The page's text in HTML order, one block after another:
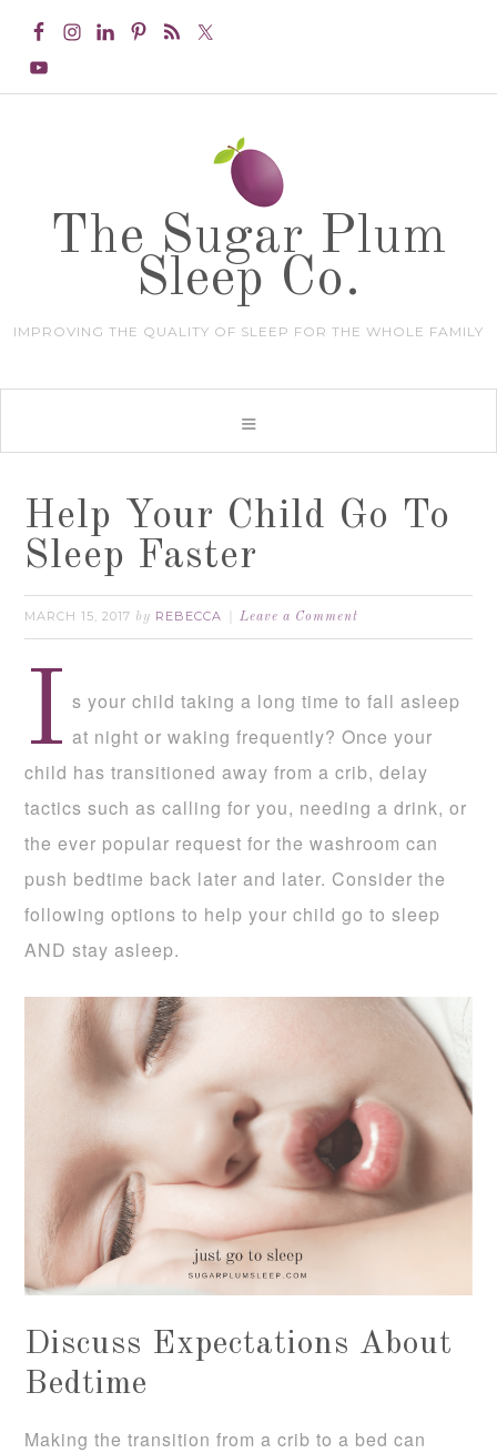
The Sugar Plum
Sleep Co.
IMPROVING THE QUALITY OF SLEEP FOR THE WHOLE FAMILY
Help Your Child Go To
Sleep Faster
MARCH 15, 2017 by REBECCA Leave a Comment
I s your child taking a long time to fall asleep
at night or waking frequently? Once your
child has transitioned away from a crib, delay
tactics such as calling for you, needing a drink, or
the ever popular request for the washroom can
push bedtime back later and later. Consider the
following options to help your child go to sleep
AND stay asleep.
Discuss Expectations About
Bedtime
Making the transition from a crib to a bed can